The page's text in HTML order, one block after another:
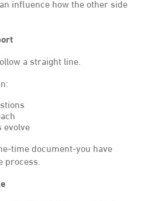
influence how the other side
a straight line.
evolve
time document-you have
process.